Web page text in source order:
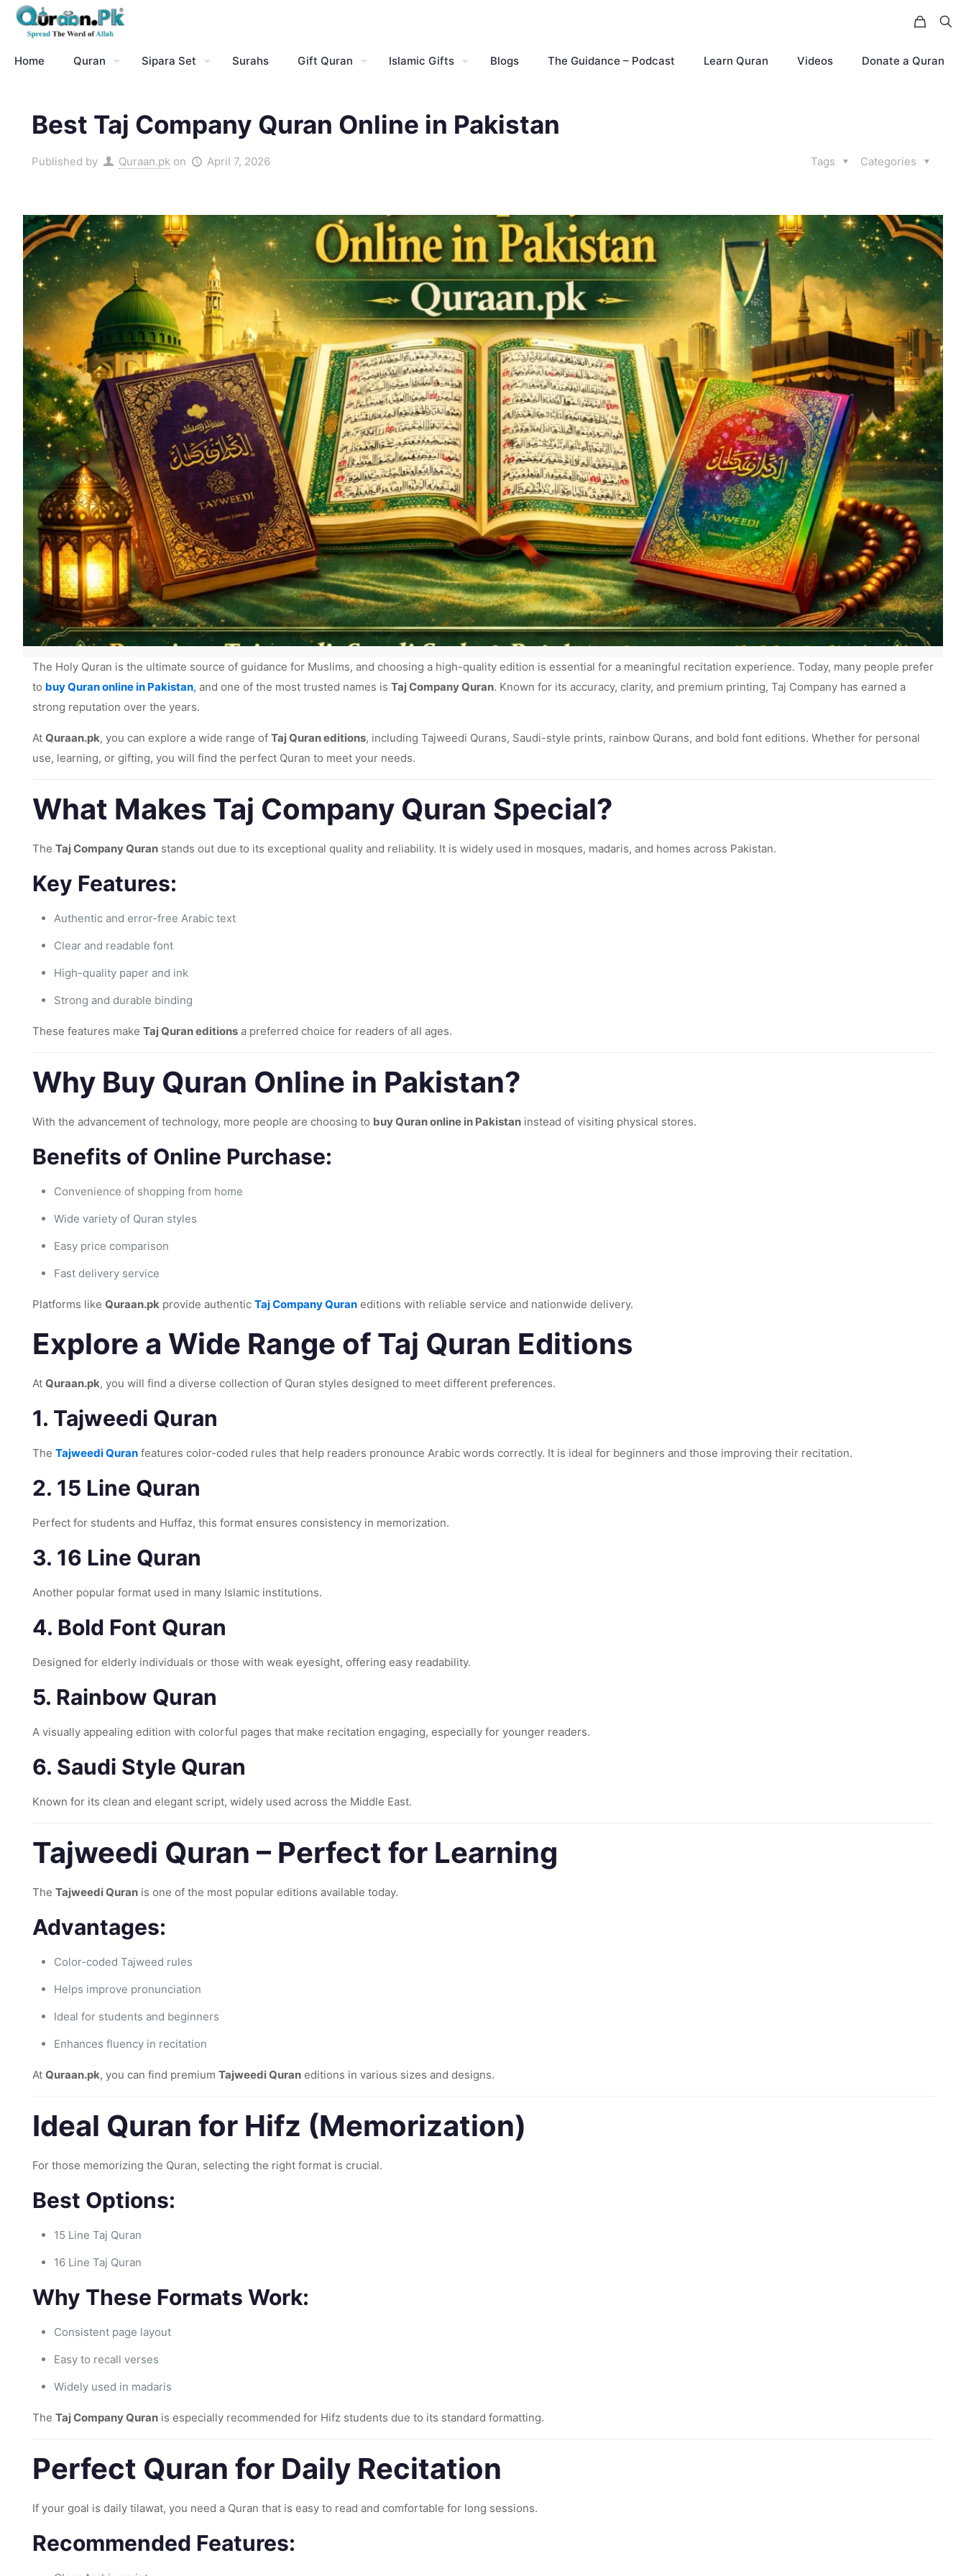
Home Quran Sipara Set Surahs Gift Quran Islamic Gifts Blogs The Guidance – Podcast Learn Quran Videos Donate a Quran
Best Taj Company Quran Online in Pakistan
Published by Quraan.pk on April 7, 2026 Categories
Tags
The Holy Quran is the ultimate source of guidance for Muslims, and choosing a high-quality edition is essential for a meaningful recitation experience. Today, many people prefer
to buy Quran online in Pakistan, and one of the most trusted names is Taj Company Quran. Known for its accuracy, clarity, and premium printing, Taj Company has earned a
strong reputation over the years.
At Quraan.pk, you can explore a wide range of Taj Quran editions, including Tajweedi Qurans, Saudi-style prints, rainbow Qurans, and bold font editions. Whether for personal
use, learning, or gifting, you will find the perfect Quran to meet your needs.
What Makes Taj Company Quran Special?
The Taj Company Quranstands out due to its exceptional quality and reliability. It is widely used in mosques, madaris, and homes across Pakistan.
Key Features:
Authentic and error-free Arabic text
Clear and readable font
High-quality paper and ink
Strong and durable binding
These features make Taj Quran editionsa preferred choice for readers of all ages.
Why Buy Quran Online in Pakistan?
With the advancement of technology, more people are choosing to buy Quran online in Pakistaninstead of visiting physical stores.
Benefits of Online Purchase:
Convenience of shopping from home
Wide variety of Quran styles
Easy price comparison
Fast delivery service
Platforms like Quraan.pkprovide authentic Taj Company Quraneditions with reliable service and nationwide delivery.
Explore a Wide Range of Taj Quran Editions
At Quraan.pk, you will find a diverse collection of Quran styles designed to meet different preferences.
1. Tajweedi Quran
The Tajweedi Quranfeatures color-coded rules that help readers pronounce Arabic words correctly. It is ideal for beginners and those improving their recitation.
2. 15 Line Quran
Perfect for students and Huffaz, this format ensures consistency in memorization.
3. 16 Line Quran
Another popular format used in many Islamic institutions.
4. Bold Font Quran
Designed for elderly individuals or those with weak eyesight, offering easy readability.
5. Rainbow Quran
A visually appealing edition with colorful pages that make recitation engaging, especially for younger readers.
6. Saudi Style Quran
Known for its clean and elegant script, widely used across the Middle East.
Tajweedi Quran – Perfect for Learning
The Tajweedi Quranis one of the most popular editions available today.
Advantages:
Color-coded Tajweed rules
Helps improve pronunciation
Ideal for students and beginners
Enhances fluency in recitation
At Quraan.pk, you can find premium Tajweedi Quraneditions in various sizes and designs.
Ideal Quran for Hifz (Memorization)
For those memorizing the Quran, selecting the right format is crucial.
Best Options:
15 Line Taj Quran
16 Line Taj Quran
Why These Formats Work:
Consistent page layout
Easy to recall verses
Widely used in madaris
The Taj Company Quranis especially recommended for Hifz students due to its standard formatting.
Perfect Quran for Daily Recitation
If your goal is daily tilawat, you need a Quran that is easy to read and comfortable for long sessions.
Recommended Features: